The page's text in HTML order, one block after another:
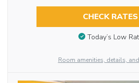
CHECK RATES
Today’s Low
Room amenities, details,